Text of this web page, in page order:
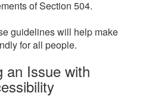
of Section 504.
guidelines will help make
for all people.
an Issue with